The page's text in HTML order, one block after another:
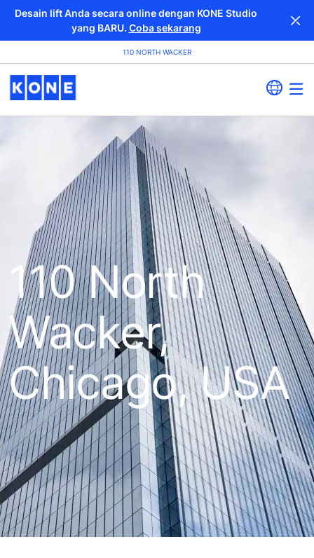
Desain lift Anda secara online dengan KONE Studio
yang BARU. Coba sekarang
110 NORTH WACKER
110 North
Wacker,
Chicago, USA